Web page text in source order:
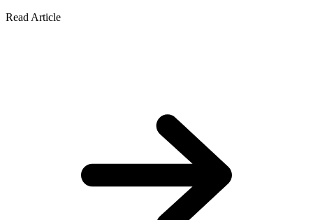
Read Article